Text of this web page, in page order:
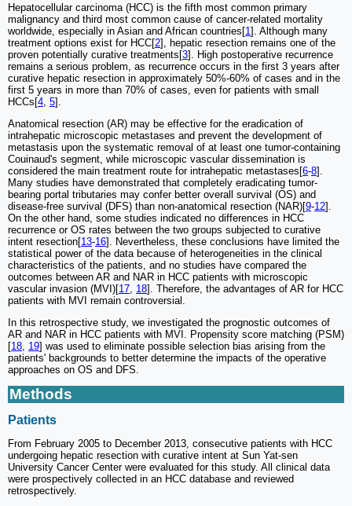
Hepatocellular carcinoma (HCC) is the fifth most common primary
malignancy and third most common cause of cancer-related mortality
worldwide, especially in Asian and African countries[1 ]. Although many
treatment options exist for HCC[2], hepatic resection remains one of the
proven potentially curative treatments[3]. High postoperative recurrence
remains a serious problem, as recurrence occurs in the first 3 years after
curative hepatic resection in approximately 50%-60% of cases and in the
first 5 years in more than 70% of cases, even for patients with small
HCCs[4 5].
Anatomical resection (AR) may be effective for the eradication of
intrahepatic microscopic metastases and prevent the development of
metastasis upon the systematic removal of at least one tumor-containing
Couinaud's segment, while microscopic vascular dissemination is
considered the main treatment route for intrahepatic metastases[6-8].
Many studies have demonstrated that completely eradicating tumor-
bearing portal tributaries may confer better overall survival (OS) and
disease-free survival (DFS) than non-anatomical resection (NAR)[9-12].
On the other hand, some studies indicated no differences in HCC
recurrence or OS rates between the two groups subjected to curative
intent resection[13-16]. Nevertheless, these conclusions have limited the
statistical power of the data because of heterogeneities in the clinical
characteristics of the patients, and no studies have compared the
outcomes between AR and NAR in HCC patients with microscopic
vascular invasion (MVI)[17 18]. Therefore, the advantages of AR for HCC
patients with MVI remain controversial.
In this retrospective study, we investigated the prognostic outcomes of
AR and NAR in HCC patients with MVI. Propensity score matching (PSM)
[18 19] was used to eliminate possible selection bias arising from the
patients' backgrounds to better determine the impacts of the operative
approaches on OS and DFS.
Methods
Patients
From February 2005 to December 2013, consecutive patients with HCC
undergoing hepatic resection with curative intent at Sun Yat-sen
University Cancer Center were evaluated for this study. All clinical data
were prospectively collected in an HCC database and reviewed
retrospectively.